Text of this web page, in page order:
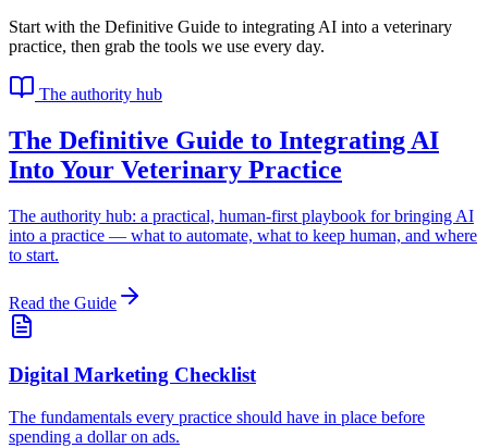
Start with the Definitive Guide to integrating AI into a veterinary
practice, then grab the tools we use every day.
The authority hub
The Definitive Guide to Integrating AI
Into Your Veterinary Practice
The authority hub: a practical, human-first playbook for bringing AI
into a practice — what to automate, what to keep human, and where
to start.
Read the Guide
Digital Marketing Checklist
The fundamentals every practice should have in place before
spending a dollar on ads.